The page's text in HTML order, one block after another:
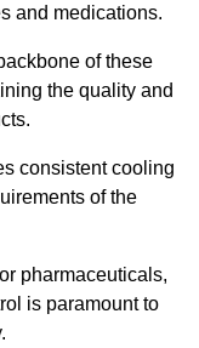
and medications.
of these
the quality and
consistent cooling
of the
pharmaceuticals,
is paramount to